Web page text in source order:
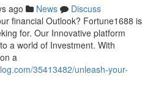
ago News
Discuss
financial Outlook? Fortune1688 is
for. Our Innovative platform
a world of Investment. With
a
35413482/unleash-your-